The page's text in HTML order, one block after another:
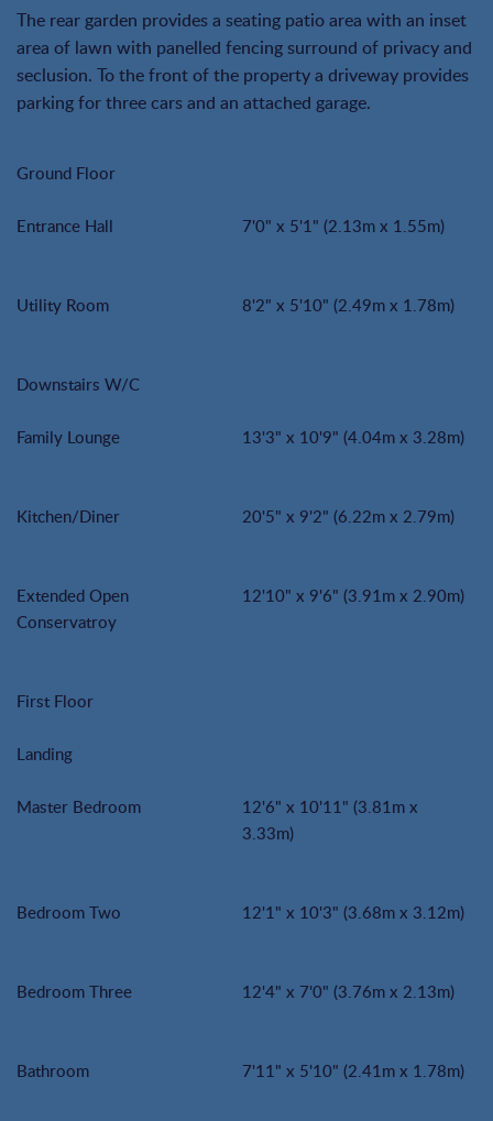
The rear garden provides a seating patio area with an inset
area of lawn with panelled fencing surround of privacy and
seclusion. To the front of the property a driveway provides
parking for three cars and an attached garage.
Ground Floor
Entrance Hall 7'0" x 5'1" (2.13m x 1.55m)
Utility Room 8'2" x 5'10" (2.49m x 1.78m)
Downstairs W/C
Family Lounge 13'3" x 10'9" (4.04m x 3.28m)
Kitchen/Diner 20'5" x 9'2" (6.22m x 2.79m)
Extended Open
Conservatroy
12'10" x 9'6" (3.91m x 2.90m)
First Floor
Landing
Master Bedroom
12'6" x 10'11" (3.81m x
3.33m)
Bedroom Two 12'1" x 10'3" (3.68m x 3.12m)
Bedroom Three 12'4" x 7'0" (3.76m x 2.13m)
Bathroom 7'11" x 5'10" (2.41m x 1.78m)